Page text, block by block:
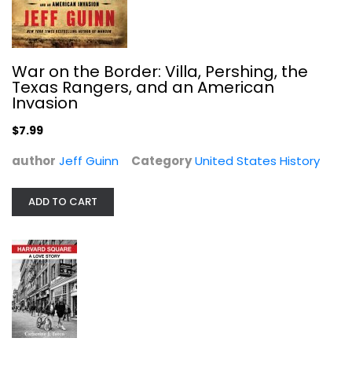
Harvard Square: A Love Story
War on the Border: Villa, Pershing, the
Texas Rangers, and an American
Invasion
$7.99
author Jeff Guinn CategoryUnited States History
ADD TO CART